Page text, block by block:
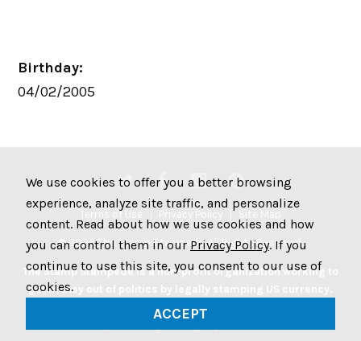
Birthday:
04/02/2005
Terms of Use
© 2026 The Stamp Stampede. All Rights Reserved.
The Stamp Stampede is a non-profit organization working to
get money out of politics by legally stamping US currency.
Join the Stampede movement by stamping your money to
We use cookies to offer you a better browsing
experience, analyze site traffic, and personalize
content. Read about how we use cookies and how
you can control them in our Privacy Policy. If you
continue to use this site, you consent to our use of
cookies.
ACCEPT